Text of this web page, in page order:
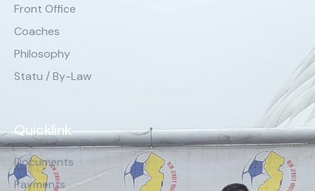
Front Office
Coaches
Philosophy
Statu / By-Law
Quicklink
Documents
Payments